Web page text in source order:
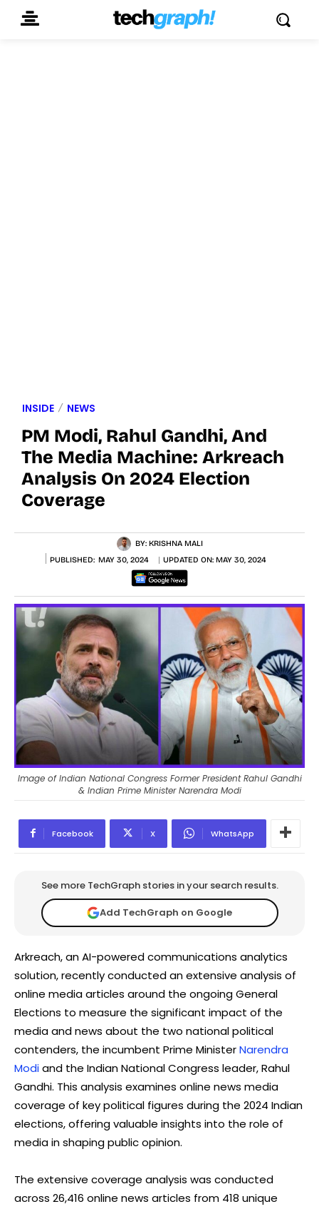
INSIDE NEWS
PM Modi, Rahul Gandhi, And
The Media Machine: Arkreach
Analysis On 2024 Election
Coverage
BY: KRISHNA MALI
PUBLISHED: MAY 30, 2024 UPDATED ON: MAY 30, 2024
Image of Indian National Congress Former President Rahul Gandhi
& Indian Prime Minister Narendra Modi
Facebook X WhatsApp
See more TechGraph stories in your search results.
Add TechGraph on Google
Arkreach, an AI-powered communications analytics
solution, recently conducted an extensive analysis of
online media articles around the ongoing General
Elections to measure the significant impact of the
media and news about the two national political
contenders, the incumbent Prime MinisterNarendra
Modiand the Indian National Congress leader, Rahul
Gandhi. This analysis examines online news media
coverage of key political figures during the 2024 Indian
elections, offering valuable insights into the role of
media in shaping public opinion.
The extensive coverage analysis was conducted
across 26,416 online news articles from 418 unique